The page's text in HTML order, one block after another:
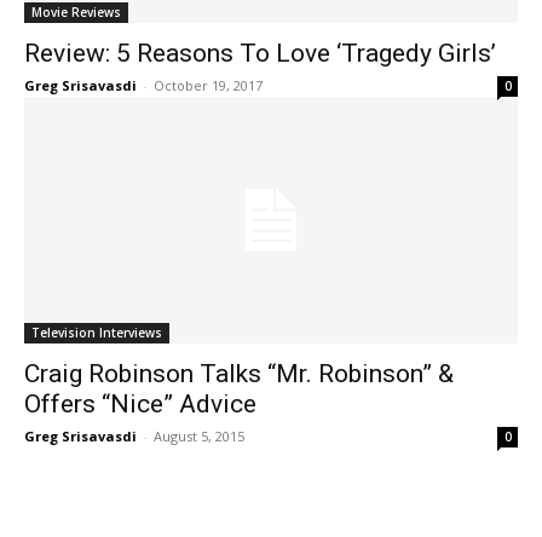
Movie Reviews
Review: 5 Reasons To Love ‘Tragedy Girls’
Greg Srisavasdi - October 19, 2017 0
Television Interviews
Craig Robinson Talks “Mr. Robinson” &
Offers “Nice” Advice
Greg Srisavasdi - August 5, 2015 0